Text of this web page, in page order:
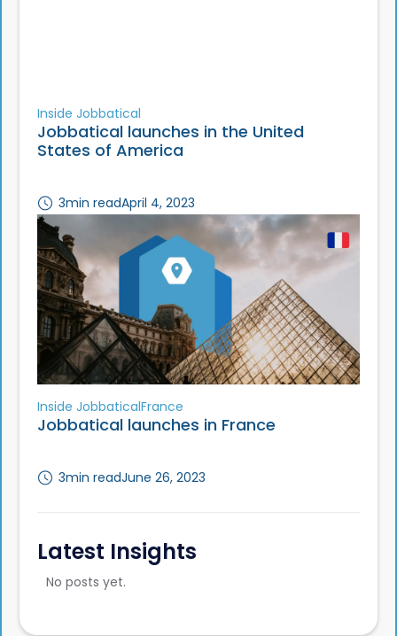
Inside Jobbatical
Jobbatical launches in the United
States of America
3min readApril 4, 2023
Inside JobbaticalFrance
Jobbatical launches in France
3min readJune 26, 2023
Latest Insights
No posts yet.